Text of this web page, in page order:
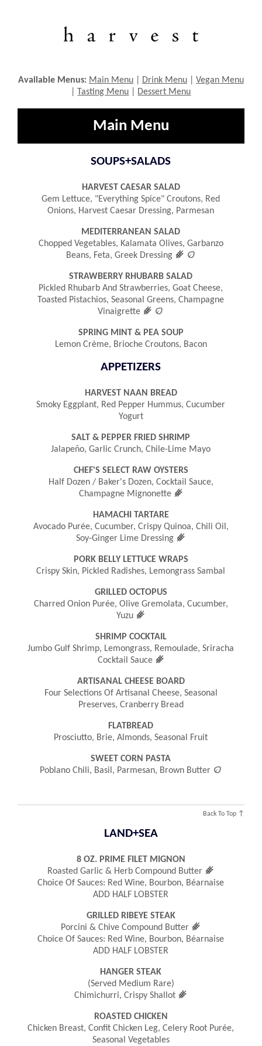
Available Menus: Main Menu| Drink Menu| Vegan Menu
Tasting Menu Dessert Menu
Main Menu
SOUPS+SALADS
HARVEST CAESAR SALAD
Gem Lettuce, "everything Spice" Croutons, Red
Onions, Harvest Caesar Dressing, Parmesan
MEDITERRANEAN SALAD
Chopped Vegetables, Kalamata Olives, Garbanzo
Beans, Feta, Greek Dressing 󿾤 
STRAWBERRY RHUBARB SALAD
Pickled Rhubarb And Strawberries, Goat Cheese,
Toasted Pistachios, Seasonal Greens, Champagne
Vinaigrette 󿾤 
SPRING MINT & PEA SOUP
Lemon Crème, Brioche Croutons, Bacon
APPETIZERS
HARVEST NAAN BREAD
Smoky Eggplant, Red Pepper Hummus, Cucumber
Yogurt
SALT & PEPPER FRIED SHRIMP
Jalapeño, Garlic Crunch, Chile-Lime Mayo
CHEF'S SELECT RAW OYSTERS
Half Dozen / Baker's Dozen, Cocktail Sauce,
Champagne Mignonette 󿾤
HAMACHI TARTARE
Avocado Purée, Cucumber, Crispy Quinoa, Chili Oil,
Soy-Ginger Lime Dressing 󿾤
PORK BELLY LETTUCE WRAPS
Crispy Skin, Pickled Radishes, Lemongrass Sambal
GRILLED OCTOPUS
Charred Onion Purée, Olive Gremolata, Cucumber,
Yuzu 󿾤
SHRIMP COCKTAIL
Jumbo Gulf Shrimp, Lemongrass, Remoulade, Sriracha
Cocktail Sauce 󿾤
ARTISANAL CHEESE BOARD
Four Selections Of Artisanal Cheese, Seasonal
Preserves, Cranberry Bread
FLATBREAD
Prosciutto, Brie, Almonds, Seasonal Fruit
SWEET CORN PASTA
Poblano Chili, Basil, Parmesan, Brown Butter 
Back To Top ↑
LAND+SEA
8 OZ. PRIME FILET MIGNON
Roasted Garlic & Herb Compound Butter 󿾤
Choice Of Sauces: Red Wine, Bourbon, Béarnaise
ADD HALF LOBSTER
GRILLED RIBEYE STEAK
Porcini & Chive Compound Butter 󿾤
Choice Of Sauces: Red Wine, Bourbon, Béarnaise
ADD HALF LOBSTER
HANGER STEAK
(served Medium Rare)
Chimichurri, Crispy Shallot 󿾤
ROASTED CHICKEN
Chicken Breast, Confit Chicken Leg, Celery Root Purée,
Seasonal Vegetables